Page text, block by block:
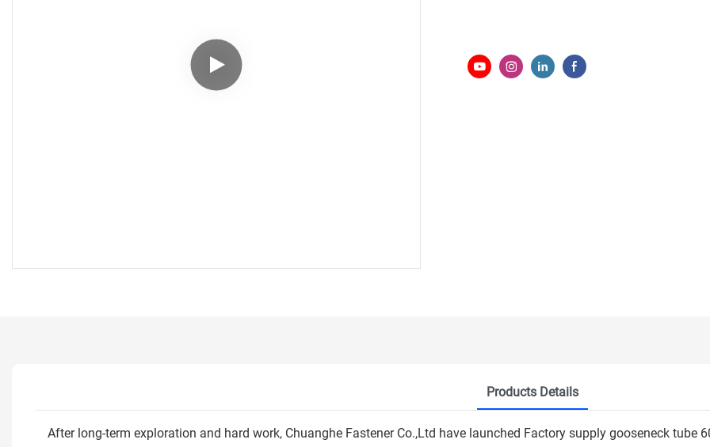
Products Details
After long-term exploration and hard work, Chuanghe Fastener Co.,Ltd have launched Factory supply gooseneck